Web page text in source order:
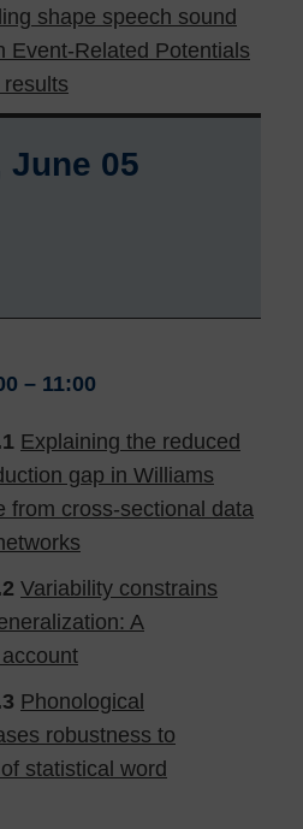
shape speech sound
Event-Related Potentials
June 05
– 11:00
Explaining the reduced
gap in Williams
from cross-sectional data
Variability constrains
A
Phonological
robustness to
statistical word